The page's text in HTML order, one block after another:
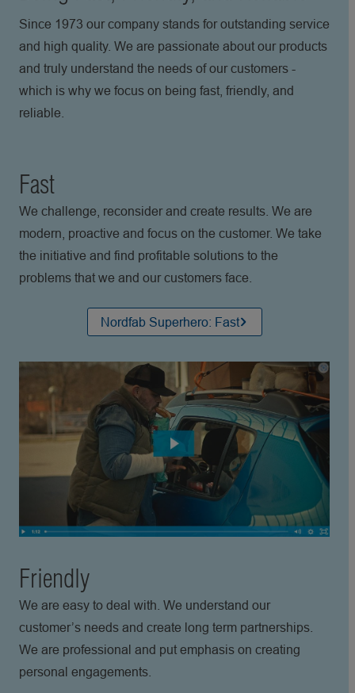
Since 1973 our company stands for outstanding service
and high quality. We are passionate about our products
and truly understand the needs of our customers -
which is why we focus on being fast, friendly, and
reliable.
Fast
We challenge, reconsider and create results. We are
modern, proactive and focus on the customer. We take
the initiative and find profitable solutions to the
problems that we and our customers face.
Nordfab Superhero: Fast
Friendly
We are easy to deal with. We understand our
customer’s needs and create long term partnerships.
We are professional and put emphasis on creating
personal engagements.